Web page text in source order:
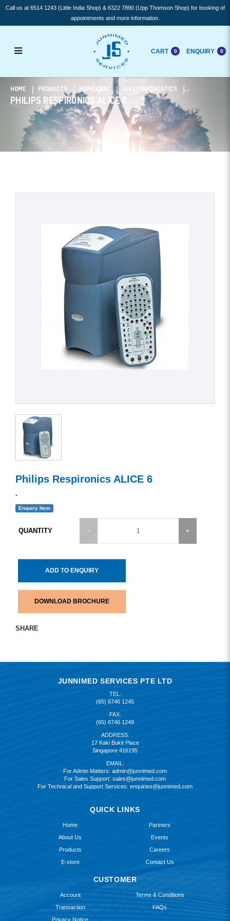
Philips Respironics ALICE 6
Call us at 6514 1243 (Little India Shop) & 6322 7890 (Upp Thomson Shop) for booking of
appointments and more information.
CART 0 ENQUIRY 0
PHILIPS RESPIRONICS ALICE 6
HOME PRODUCTS HOME CARE SLEEP DIAGNOSTICS
Philips Respironics ALICE 6
-
Enquiry Item
QUANTITY
ADD TO ENQUIRY
DOWNLOAD BROCHURE
SHARE
JUNNIMED SERVICES PTE LTD
TEL:
(65) 6746 1245
FAX:
(65) 6746 1249
ADDRESS:
17 Kaki Bukit Place
Singapore 416195
EMAIL:
For Admin Matters: admin@junnimed.com
For Sales Support: sales@junnimed.com
For Technical and Support Services: enquiries@junnimed.com
QUICK LINKS
Home
About Us
Products
E-store
Partners
Events
Careers
Contact Us
CUSTOMER
Account
Transaction
Privacy Notice
Terms & Conditions
FAQs